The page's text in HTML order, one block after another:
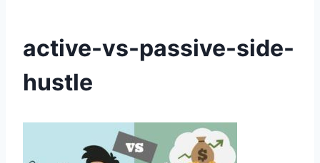
active-vs-passive-side-
hustle